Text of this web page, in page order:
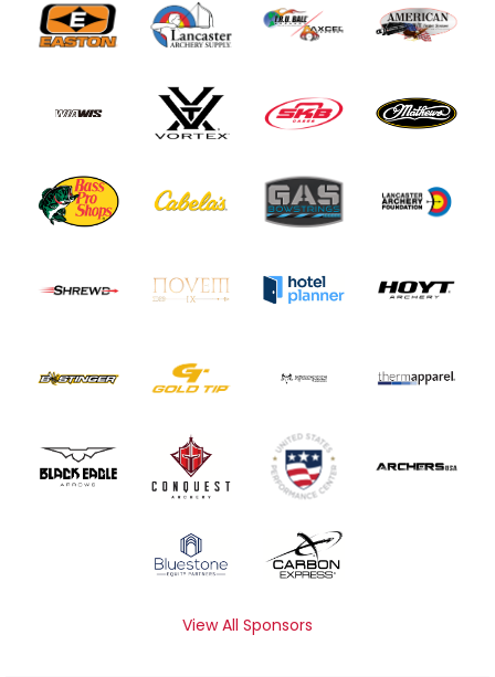
View All Sponsors